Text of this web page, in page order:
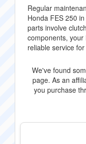
Regular
Honda FES 250
parts involve
components, your
reliable service
We've found
page. As an
you purchase